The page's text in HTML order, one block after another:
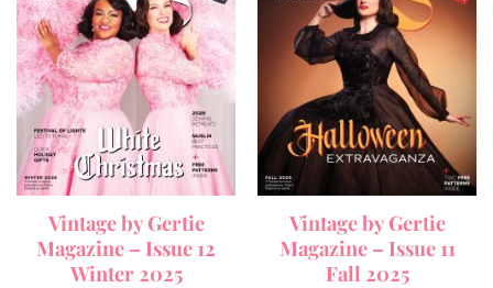
Vintage by Gertie
Magazine – Issue 12
Winter 2025
Vintage by Gertie
Magazine – Issue 11
Fall 2025